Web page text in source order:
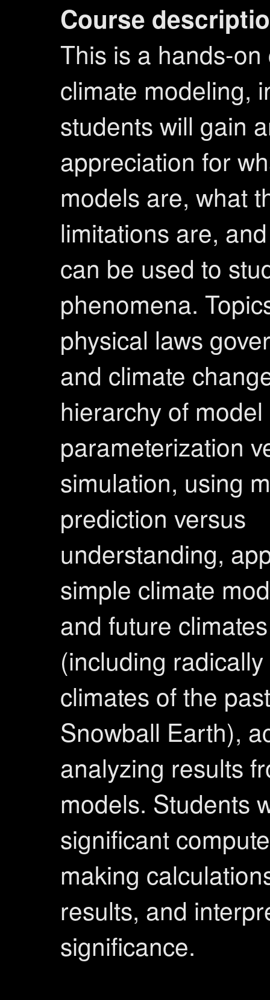
Course
This is a hands-
climate modeling,
students will gain
appreciation for
models are, what
limitations are,
can be used to
phenomena.
physical laws
and climate
hierarchy of
parameterization
simulation, using
prediction versus
understanding,
simple climate
and future
(including
climates of the
Snowball Earth),
analyzing results
models. Students
significant
making
results, and
significance.